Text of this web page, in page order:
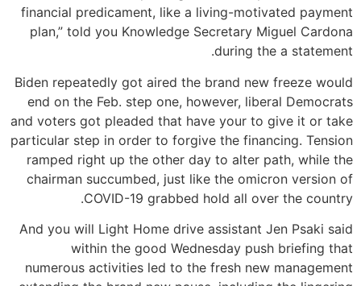
financial predicament, like a living-motivated payment
plan,” told you Knowledge Secretary Miguel Cardona
during the a statement.
Biden repeatedly got aired the brand new freeze would
end on the Feb. step one, however, liberal Democrats
and voters got pleaded that have your to give it or take
particular step in order to forgive the financing. Tension
ramped right up the other day to alter path, while the
chairman succumbed, just like the omicron version of
COVID-19 grabbed hold all over the country.
And you will Light Home drive assistant Jen Psaki said
within the good Wednesday push briefing that
numerous activities led to the fresh new management